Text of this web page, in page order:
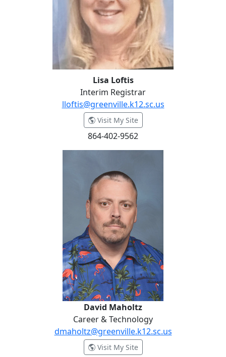
Lisa Loftis
Interim Registrar
lloftis@greenville.k12.sc.us
Visit My Site- Lisa Loftis
864-402-9562
David Maholtz
Career & Technology
dmaholtz@greenville.k12.sc.us
Visit My Site- David Maholtz